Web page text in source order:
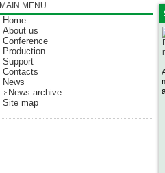
MAIN MENU
Home
About us
Conference
Production
Support
Contacts
News
News archive
Site map